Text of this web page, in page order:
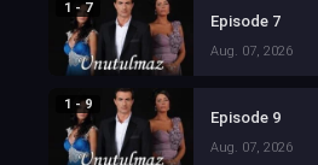
1 - 7
Episode 7
Aug. 07, 2026
1 - 9
Episode 9
Aug. 07, 2026